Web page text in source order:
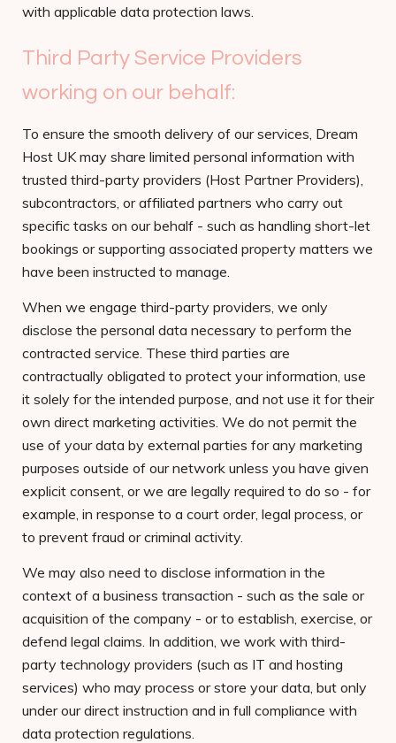
with applicable data protection laws.
Third Party Service Providers
working on our behalf:
To ensure the smooth delivery of our services, Dream
Host UK may share limited personal information with
trusted third-party providers (Host Partner Providers),
subcontractors, or affiliated partners who carry out
specific tasks on our behalf - such as handling short-let
bookings or supporting associated property matters we
have been instructed to manage.
When we engage third-party providers, we only
disclose the personal data necessary to perform the
contracted service. These third parties are
contractually obligated to protect your information, use
it solely for the intended purpose, and not use it for their
own direct marketing activities. We do not permit the
use of your data by external parties for any marketing
purposes outside of our network unless you have given
explicit consent, or we are legally required to do so - for
example, in response to a court order, legal process, or
to prevent fraud or criminal activity.
We may also need to disclose information in the
context of a business transaction - such as the sale or
acquisition of the company - or to establish, exercise, or
defend legal claims. In addition, we work with third-
party technology providers (such as IT and hosting
services) who may process or store your data, but only
under our direct instruction and in full compliance with
data protection regulations.